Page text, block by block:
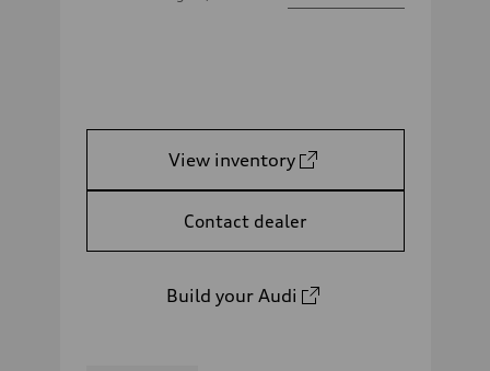
View inventory
Contact dealer
Build your Audi